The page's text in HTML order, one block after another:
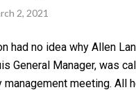
2, 2021
had no idea why Allen
General Manager, was
management meeting. All